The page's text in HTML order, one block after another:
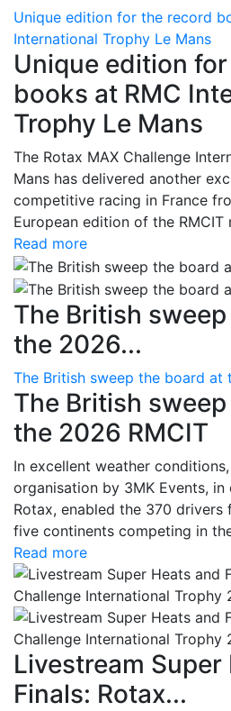
Unique edition for the record
International Trophy Le Mans
Unique edition
books at RMC
Trophy Le Mans
The Rotax MAX Challenge
Mans has delivered another
competitive racing in France
European edition of the RMCIT
Read more
The British
the 2026...
The British sweep the board at
The British
the 2026 RMCIT
In excellent weather
organisation by 3MK Events,
Rotax, enabled the 370
five continents competing in
Read more
Livestream Super
Finals: Rotax...